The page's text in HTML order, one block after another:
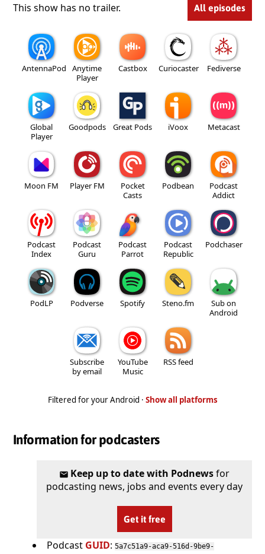
This show has no trailer. All episodes
AntennaPod
Anytime
Player
Castbox Curiocaster Fediverse
Global
Player
Goodpods Great Pods iVoox Metacast
Moon FM Player FM
Pocket
Casts
Podbean
Podcast
Addict
Podcast
Index
Podcast
Guru
Podcast
Parrot
Podcast
Republic
Podchaser
PodLP Podverse Spotify Steno.fm
Sub on
Android
Subscribe
by email
YouTube
Music
RSS feed
Filtered for your Android · Show all platforms
Information for podcasters
Keep up to date with Podnewsfor
podcasting news, jobs and events every day
Get it free
Podcast GUID: 5a7c51a9-aca9-516d-9be9-